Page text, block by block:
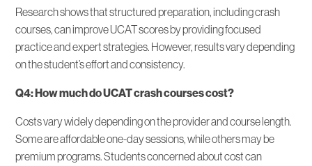
Research shows that structured preparation, including crash
courses, can improve UCAT scores by providing focused
practice and expert strategies. However, results vary depending
on the student’s effort and consistency.
Q4: How much do UCAT crash courses cost?
Costs vary widely depending on the provider and course length.
Some are affordable one-day sessions, while others may be
premium programs. Students concerned about cost can